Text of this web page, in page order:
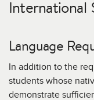
Language
In addition to the
students whose
demonstrate